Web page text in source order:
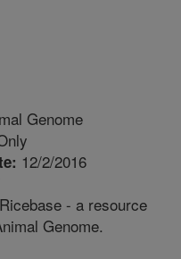
Genome
12/2/2016
- a resource
Genome.